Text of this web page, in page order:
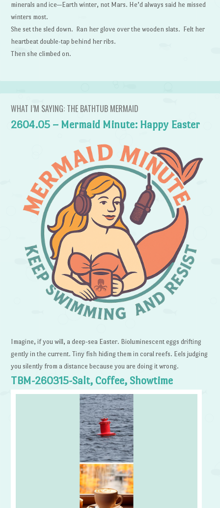
minerals and ice—Earth winter, not Mars. He’d always said he missed
winters most.
She set the sled down. Ran her glove over the wooden slats. Felt her
heartbeat double-tap behind her ribs.
Then she climbed on.
WHAT I’M SAYING: THE BATHTUB MERMAID
2604.05 – Mermaid Minute: Happy Easter
Imagine, if you will, a deep-sea Easter. Bioluminescent eggs drifting
gently in the current. Tiny fish hiding them in coral reefs. Eels judging
you silently from a distance because you are doing it wrong.
TBM-260315-Salt, Coffee, Showtime